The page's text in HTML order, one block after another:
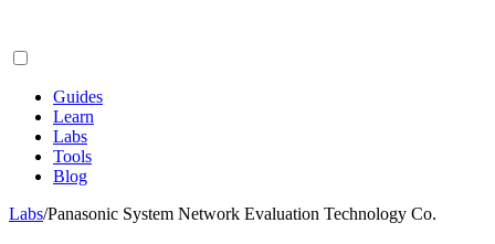
Guides
Learn
Labs
Tools
Blog
Labs/Panasonic System Network Evaluation Technology Co.